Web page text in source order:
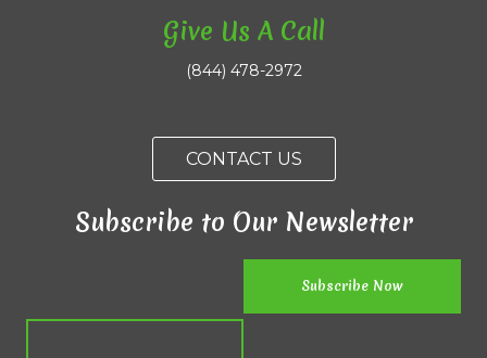
Give Us A Call
(844) 478-2972
CONTACT US
Subscribe to Our Newsletter